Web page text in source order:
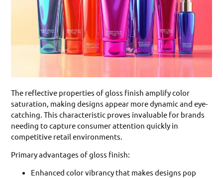
The reflective properties of gloss finish amplify color
saturation, making designs appear more dynamic and eye-
catching. This characteristic proves invaluable for brands
needing to capture consumer attention quickly in
competitive retail environments.
Primary advantages of gloss finish:
Enhanced color vibrancy that makes designs pop